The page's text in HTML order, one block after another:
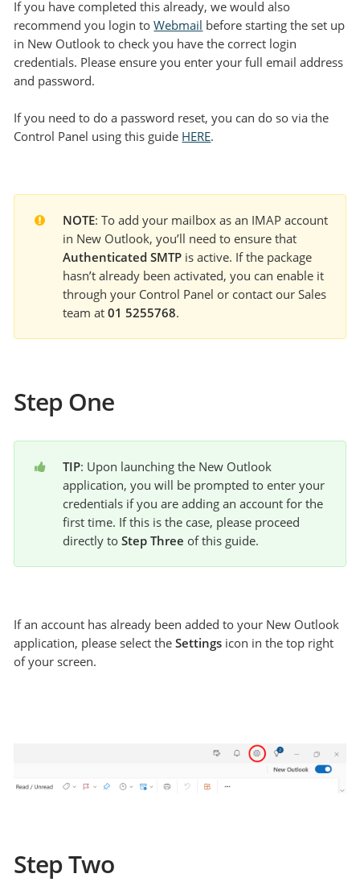
If you have completed this already, we would also
recommend you login toWebmail before starting the set up
in New Outlook to check you have the correct login
credentials. Please ensure you enter your full email address
and password.
If you need to do a password reset, you can do so via the
Control Panel using this guide HERE.
NOTE: To add your mailbox as an IMAP account
Authenticated SMTP is active. If the package
hasn’t already been activated, you can enable it
through your Control Panel or contact our Sales
team at 01 5255768.
Step One
TIP: Upon launching the New Outlook
application, you will be prompted to enter your
credentials if you are adding an account for the
first time. If this is the case, please proceed
directly to Step Three of this guide.
If an account has already been added to your New Outlook
application, please select theSettings icon in the top right
of your screen.
Step Two